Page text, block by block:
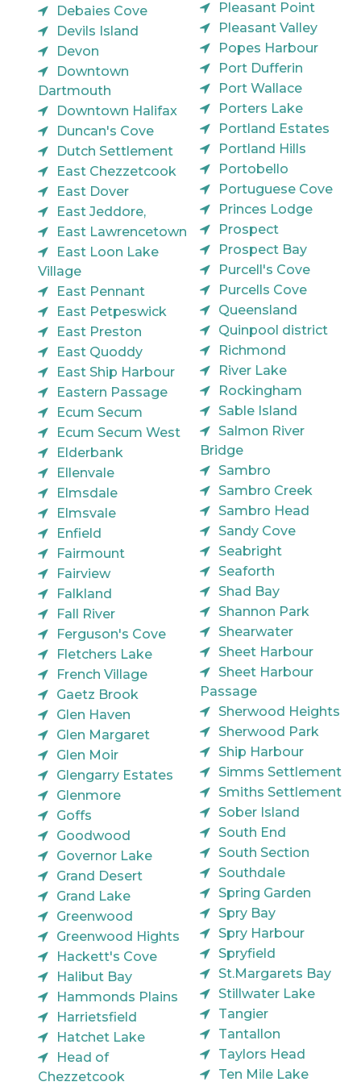
Debaies Cove
Devils Island
Devon
Downtown
Dartmouth
Downtown Halifax
Duncan's Cove
Dutch Settlement
East Chezzetcook
East Dover
East Jeddore,
East Lawrencetown
East Loon Lake
Village
East Pennant
East Petpeswick
East Preston
East Quoddy
East Ship Harbour
Eastern Passage
Ecum Secum
Ecum Secum West
Elderbank
Ellenvale
Elmsdale
Elmsvale
Enfield
Fairmount
Fairview
Falkland
Fall River
Ferguson's Cove
Fletchers Lake
French Village
Gaetz Brook
Glen Haven
Glen Margaret
Glen Moir
Glengarry Estates
Glenmore
Goffs
Goodwood
Governor Lake
Grand Desert
Grand Lake
Greenwood
Greenwood Hights
Hackett's Cove
Halibut Bay
Hammonds Plains
Harrietsfield
Hatchet Lake
Head of
Chezzetcook
Pleasant Point
Pleasant Valley
Popes Harbour
Port Dufferin
Port Wallace
Porters Lake
Portland Estates
Portland Hills
Portobello
Portuguese Cove
Princes Lodge
Prospect
Prospect Bay
Purcell's Cove
Purcells Cove
Queensland
Quinpool district
Richmond
River Lake
Rockingham
Sable Island
Salmon River
Bridge
Sambro
Sambro Creek
Sambro Head
Sandy Cove
Seabright
Seaforth
Shad Bay
Shannon Park
Shearwater
Sheet Harbour
Sheet Harbour
Passage
Sherwood Heights
Sherwood Park
Ship Harbour
Simms Settlement
Smiths Settlement
Sober Island
South End
South Section
Southdale
Spring Garden
Spry Bay
Spry Harbour
Spryfield
St.Margarets Bay
Stillwater Lake
Tangier
Tantallon
Taylors Head
Ten Mile Lake